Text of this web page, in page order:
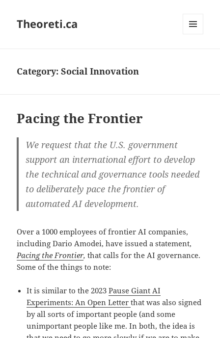
Theoreti.ca
Category:Social Innovation
Pacing the Frontier
We request that the U.S. government
support an international effort to develop
the technical and governance tools needed
to deliberately pace the frontier of
automated AI development.
Over a 1000 employees of frontier AI companies,
including Dario Amodei, have issued a statement,
Pacing the Frontier,that calls for the AI governance.
Some of the things to note:
It is similar to the 2023Pause Giant AI
Experiments: An Open Letterthat was also signed
by all sorts of important people (and some
unimportant people like me. In both, the idea is